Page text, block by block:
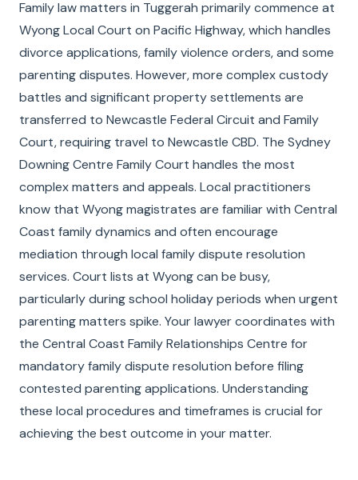
Family law matters in Tuggerah primarily commence at
Wyong Local Court on Pacific Highway, which handles
divorce applications, family violence orders, and some
parenting disputes. However, more complex custody
battles and significant property settlements are
transferred to Newcastle Federal Circuit and Family
Court, requiring travel to Newcastle CBD. The Sydney
Downing Centre Family Court handles the most
complex matters and appeals. Local practitioners
know that Wyong magistrates are familiar with Central
Coast family dynamics and often encourage
mediation through local family dispute resolution
services. Court lists at Wyong can be busy,
particularly during school holiday periods when urgent
parenting matters spike. Your lawyer coordinates with
the Central Coast Family Relationships Centre for
mandatory family dispute resolution before filing
contested parenting applications. Understanding
these local procedures and timeframes is crucial for
achieving the best outcome in your matter.